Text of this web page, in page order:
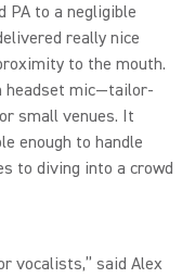
PA to a negligible
really nice
to the mouth.
headset mic—tailor-
small venues. It
enough to handle
to diving into a crowd
vocalists,” said Alex